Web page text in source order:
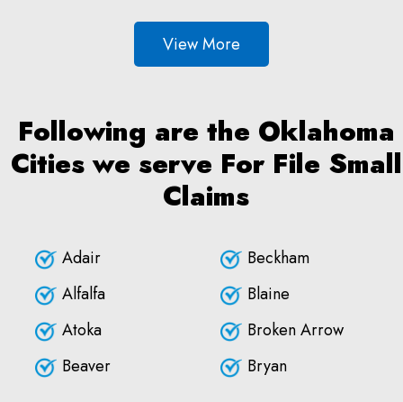
View More
Following are the Oklahoma
Cities we serve For File Small
Claims
Adair
Alfalfa
Atoka
Beaver
Beckham
Blaine
Broken Arrow
Bryan